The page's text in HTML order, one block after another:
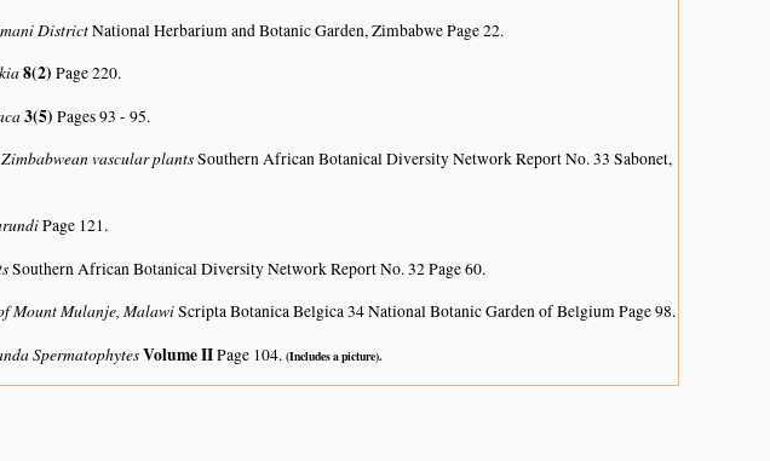
DistrictNational Herbarium and Botanic Garden, Zimbabwe Page 22.
8(2) Page 220.
3(5) Pages 93 - 95.
vascular plantsSouthern African Botanical Diversity Network Report No. 33 Sabonet,
Page 121.
Southern African Botanical Diversity Network Report No. 32 Page 60.
Mount Mulanje, MalawiScripta Botanica Belgica 34 National Botanic Garden of Belgium Page 98.
SpermatophytesVolume IIPage 104. (Includes a picture).